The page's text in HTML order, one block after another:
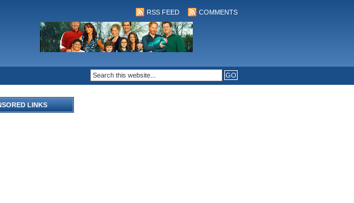
RSS FEED COMMENTS
LINKS